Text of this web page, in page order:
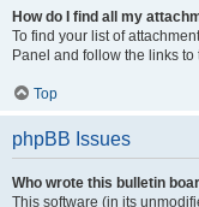
How do I find all my
To find your list of
Panel and follow the links
Top
phpBB Issues
Who wrote this bulletin
This software (in its